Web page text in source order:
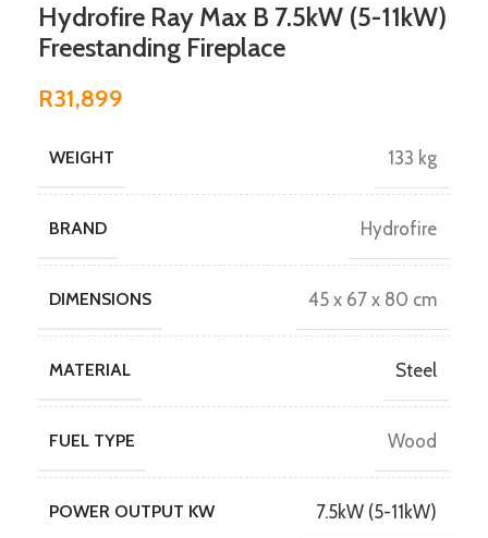
Hydrofire Ray Max B 7.5kW (5-11kW)
Freestanding Fireplace
R31,899
WEIGHT 133 kg
BRAND Hydrofire
DIMENSIONS 45 x 67 x 80 cm
MATERIAL Steel
FUEL TYPE Wood
POWER OUTPUT KW 7.5kW (5-11kW)